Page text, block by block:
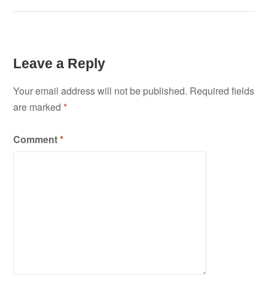
Leave a Reply
Your email address will not be published. Required fields
are marked*
Comment*